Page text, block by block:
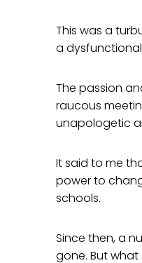
This was a
a
The passion
raucous
unapologetic
It said to me
power to
schools.
Since then, a
gone. But